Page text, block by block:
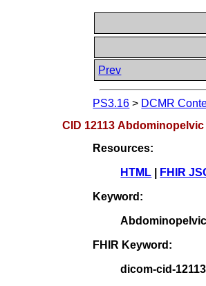
Prev
PS3.16 > DCMR
CID 12113 Abdominopelvic
Resources:
HTML FHIR
Keyword:
FHIR Keyword:
dicom-cid-